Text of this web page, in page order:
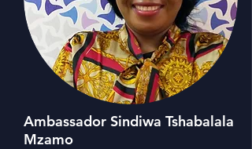
Ambassador Sindiwa Tshabalala
Mzamo